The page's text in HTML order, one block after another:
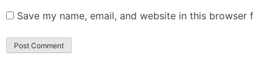
Save my name, email, and website in this